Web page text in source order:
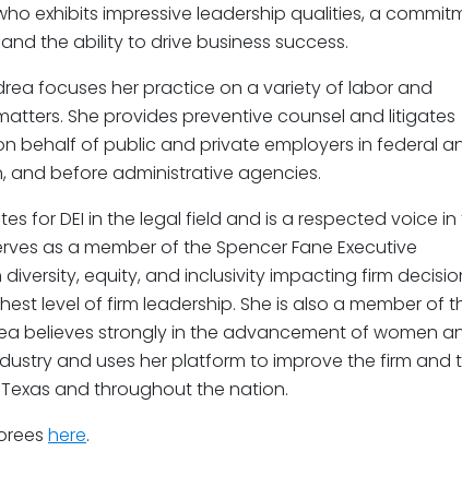
exhibits impressive leadership qualities, a
the ability to drive business success.
focuses her practice on a variety of labor and
She provides preventive counsel and litigates
behalf of public and private employers in federal
and before administrative agencies.
for DEI in the legal field and is a respected voice in
as a member of the Spencer Fane Executive
equity, and inclusivity impacting firm
level of firm leadership. She is also a member of
believes strongly in the advancement of women
and uses her platform to improve the firm and
and throughout the nation.
here.